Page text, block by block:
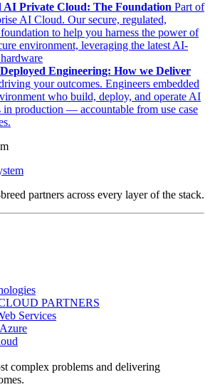
AI Private Cloud: The Foundation Part of
AI Cloud. Our secure, regulated,
to help you harness the power of
environment, leveraging the latest AI-
Engineering: How we Deliver
your outcomes. Engineers embedded
who build, deploy, and operate AI
in production — accountable from use case
partners across every layer of the stack.
PARTNERS
Services
complex problems and delivering